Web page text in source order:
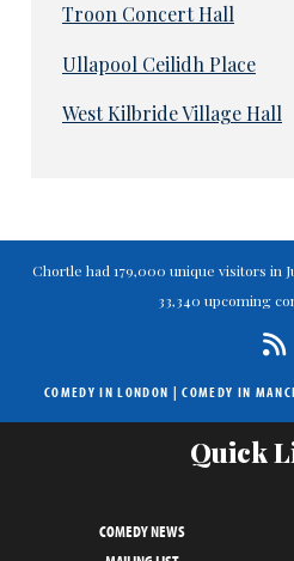
Troon Concert Hall
Ullapool Ceilidh Place
West Kilbride Village Hall
Chortle had 179,000 unique visitors in
33,340 upcoming
COMEDY IN LONDON |COMEDY IN
Quick
COMEDY NEWS